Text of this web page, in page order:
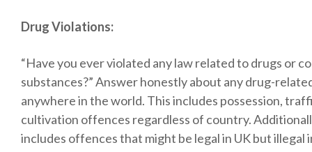
Drug Violations:
“Have you ever violated any law related to drugs or
substances?” Answer honestly about any drug-
anywhere in the world. This includes possession,
cultivation offences regardless of country.
includes offences that might be legal in UK but illegal